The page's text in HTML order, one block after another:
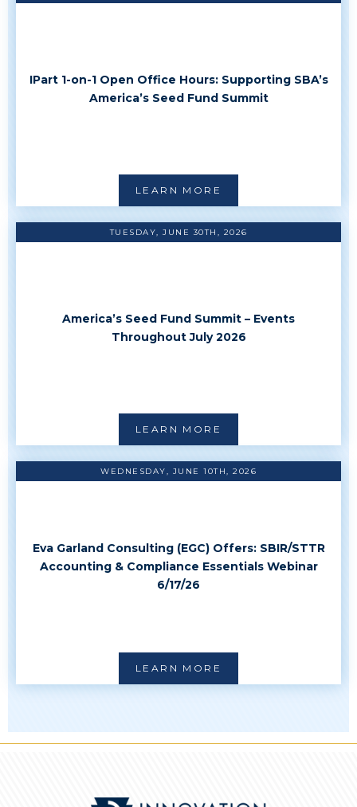
IPart 1-on-1 Open Office Hours: Supporting SBA’s
America’s Seed Fund Summit
LEARN MORE
TUESDAY, JUNE 30TH, 2026
America’s Seed Fund Summit – Events
Throughout July 2026
LEARN MORE
WEDNESDAY, JUNE 10TH, 2026
Eva Garland Consulting (EGC) Offers: SBIR/STTR
Accounting & Compliance Essentials Webinar
6/17/26
LEARN MORE